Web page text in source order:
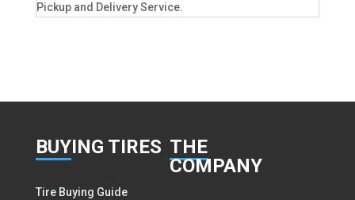
Pickup and Delivery Service.
BUYING TIRES
Tire Buying Guide
THE
COMPANY